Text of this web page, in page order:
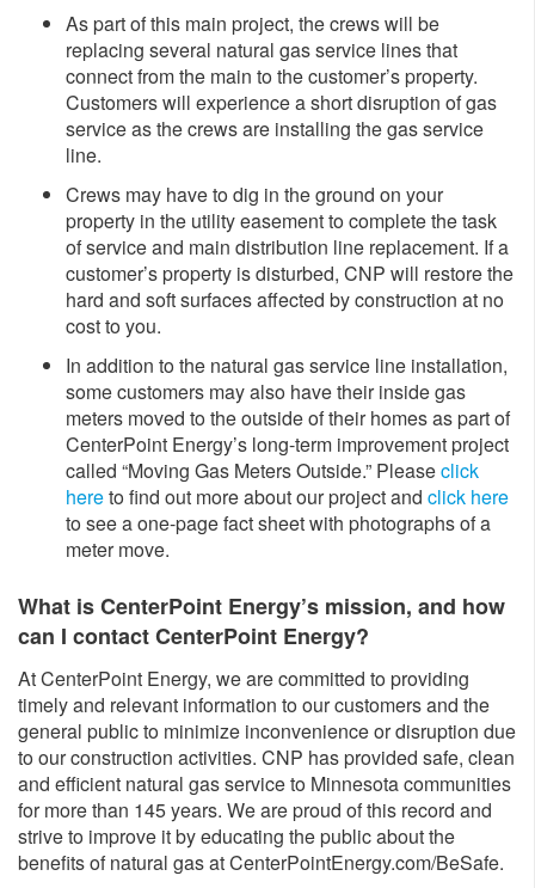
As part of this main project, the crews will be
replacing several natural gas service lines that
connect from the main to the customer’s property.
Customers will experience a short disruption of gas
service as the crews are installing the gas service
line.
Crews may have to dig in the ground on your
property in the utility easement to complete the task
of service and main distribution line replacement. If a
customer’s property is disturbed, CNP will restore the
hard and soft surfaces affected by construction at no
cost to you.
In addition to the natural gas service line installation,
some customers may also have their inside gas
meters moved to the outside of their homes as part of
CenterPoint Energy’s long-term improvement project
called “Moving Gas Meters Outside.” Pleaseclick
hereto find out more about our project and click here
to see a one-page fact sheet with photographs of a
meter move.
What is CenterPoint Energy’s mission, and how
can I contact CenterPoint Energy?
At CenterPoint Energy, we are committed to providing
timely and relevant information to our customers and the
general public to minimize inconvenience or disruption due
to our construction activities. CNP has provided safe, clean
and efficient natural gas service to Minnesota communities
for more than 145 years. We are proud of this record and
strive to improve it by educating the public about the
benefits of natural gas at CenterPointEnergy.com/BeSafe.